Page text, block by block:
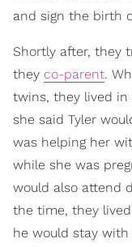
and sign the birth
Shortly after, they
they co-parent.
twins, they lived
she said Tyler
was helping her
while she was
would also attend
the time, they
he would stay